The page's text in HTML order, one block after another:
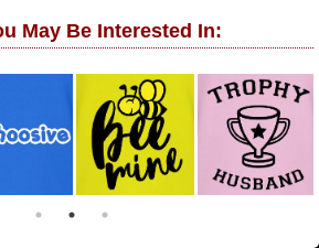
May Be Interested In: